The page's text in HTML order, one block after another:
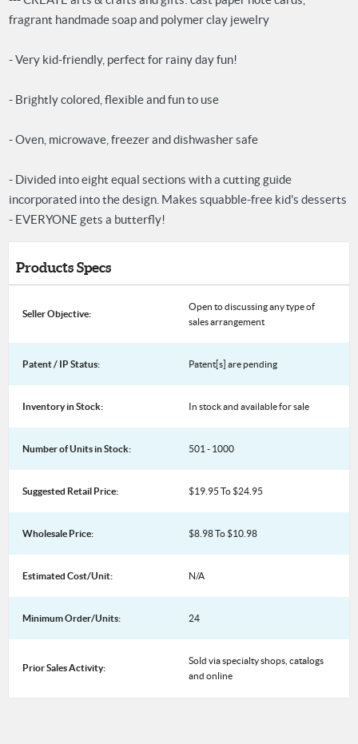
fragrant handmade soap and polymer clay jewelry
- Very kid-friendly, perfect for rainy day fun!
- Brightly colored, flexible and fun to use
- Oven, microwave, freezer and dishwasher safe
- Divided into eight equal sections with a cutting guide
incorporated into the design. Makes squabble-free kid's desserts
- EVERYONE gets a butterfly!
Products Specs
Seller Objective:
Open to discussing any type of
sales arrangement
Patent / IP Status: Patent[s] are pending
Inventory in Stock: In stock and available for sale
Number of Units in Stock: 501 - 1000
Suggested Retail Price: $19.95 To $24.95
Wholesale Price: $8.98 To $10.98
Estimated Cost/Unit: N/A
Minimum Order/Units: 24
Prior Sales Activity:
Sold via specialty shops, catalogs
and online